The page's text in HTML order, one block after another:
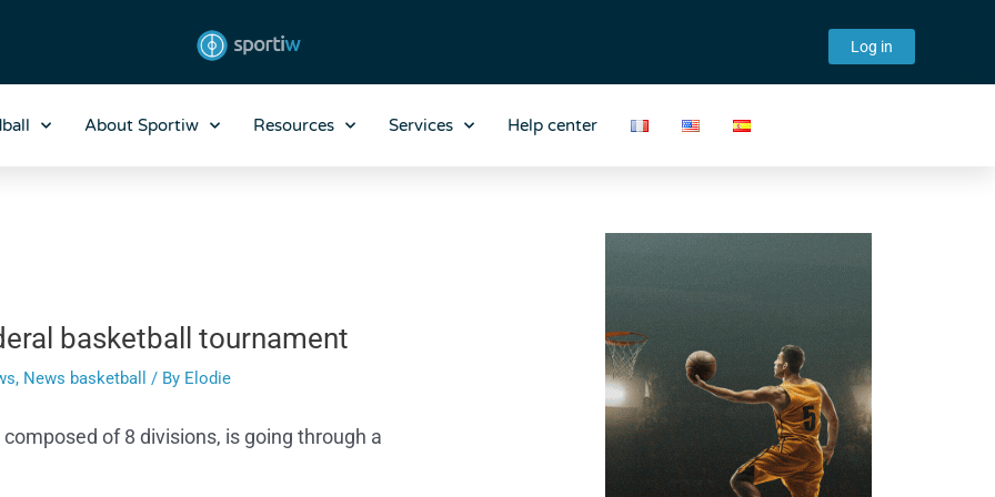
Log in
About Sportiw Resources Services Help center
basketball tournament
, News basketball / By Elodie
of 8 divisions, is going through a